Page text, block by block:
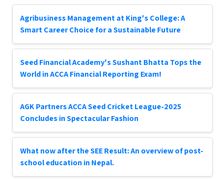
Agribusiness Management at King's College: A
Smart Career Choice for a Sustainable Future
Seed Financial Academy's Sushant Bhatta Tops the
World in ACCA Financial Reporting Exam!
AGK Partners ACCA Seed Cricket League-2025
Concludes in Spectacular Fashion
What now after the SEE Result: An overview of post-
school education in Nepal.